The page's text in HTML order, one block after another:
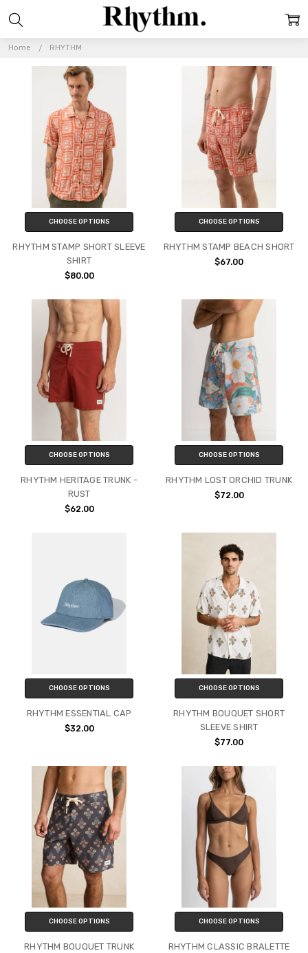
Home RHYTHM
RHYTHM
CHOOSE OPTIONS
RHYTHM STAMP SHORT SLEEVE
SHIRT
$80.00
CHOOSE OPTIONS
RHYTHM STAMP BEACH SHORT
$67.00
CHOOSE OPTIONS
RHYTHM HERITAGE TRUNK -
RUST
$62.00
CHOOSE OPTIONS
RHYTHM LOST ORCHID TRUNK
$72.00
CHOOSE OPTIONS
RHYTHM ESSENTIAL CAP
$32.00
CHOOSE OPTIONS
RHYTHM BOUQUET SHORT
SLEEVE SHIRT
$77.00
CHOOSE OPTIONS
RHYTHM BOUQUET TRUNK
CHOOSE OPTIONS
RHYTHM CLASSIC BRALETTE